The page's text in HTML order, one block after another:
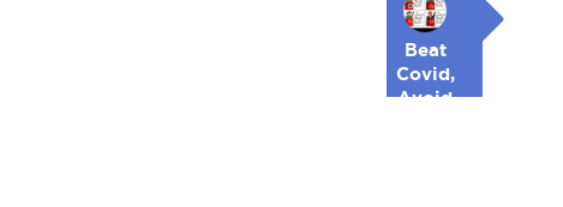
Beat
Covid,
Avoid